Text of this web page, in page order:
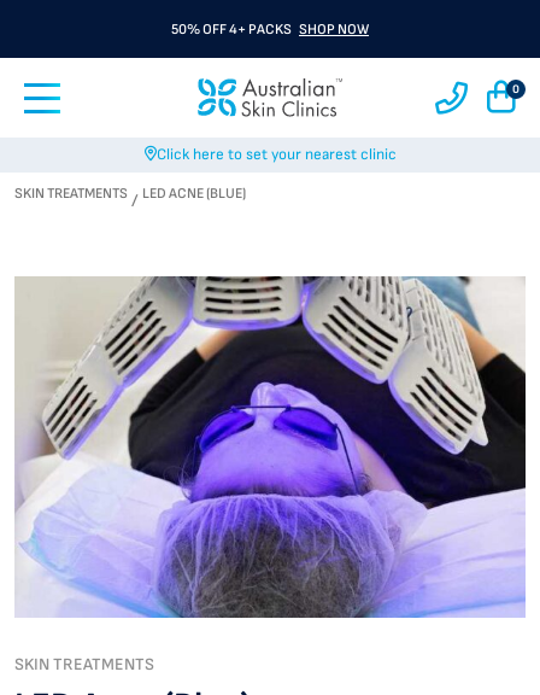
50% OFF 4+ PACKS SHOP NOW
0
Click here to set your nearest clinic
SKIN TREATMENTS / LED ACNE (BLUE)
SKIN TREATMENTS